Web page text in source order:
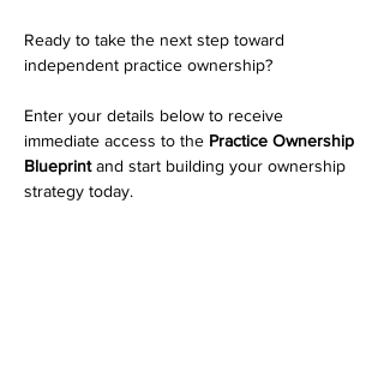
Ready to take the next step toward
independent practice ownership?
Enter your details below to receive
immediate access to the Practice Ownership
Blueprint and start building your ownership
strategy today.